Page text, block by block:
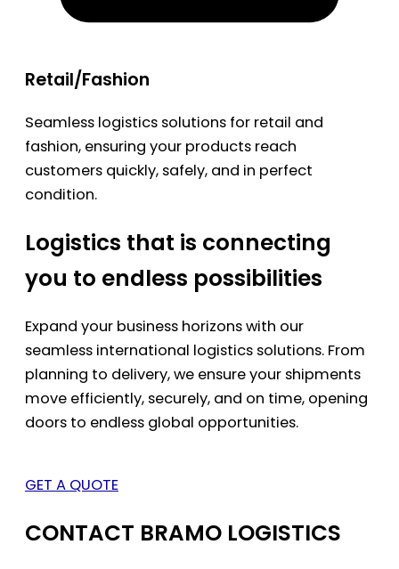
Retail/Fashion
Seamless logistics solutions for retail and
fashion, ensuring your products reach
customers quickly, safely, and in perfect
condition.
Logistics that is connecting
you to endless possibilities
Expand your business horizons with our
seamless international logistics solutions. From
planning to delivery, we ensure your shipments
move efficiently, securely, and on time, opening
doors to endless global opportunities.
GET A QUOTE
CONTACT BRAMO LOGISTICS